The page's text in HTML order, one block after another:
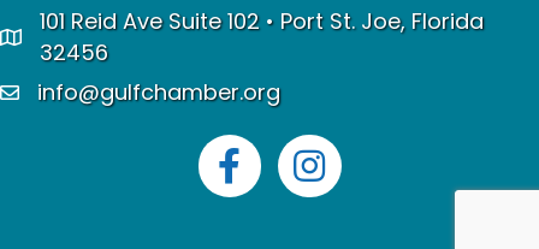
address
101 Reid Ave Suite 102 • Port St. Joe, Florida
32456
emailinfo@gulfchamber.org
FacebookInstagram